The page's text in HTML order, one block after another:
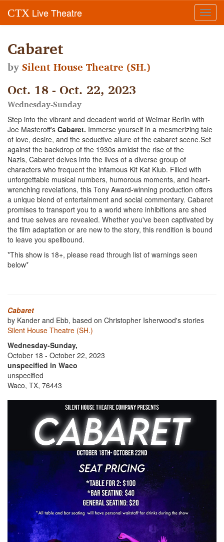
CTX Live Theatre
Cabaret
bySilent House Theatre (SH.)
Oct. 18 - Oct. 22, 2023
Wednesday-Sunday
Step into the vibrant and decadent world of Weimar Berlin with
Joe Masteroff's Cabaret. Immerse yourself in a mesmerizing tale
of love, desire, and the seductive allure of the cabaret scene.Set
against the backdrop of the 1930s amidst the rise of the
Nazis, Cabaret delves into the lives of a diverse group of
characters who frequent the infamous Kit Kat Klub. Filled with
unforgettable musical numbers, humorous moments, and heart-
wrenching revelations, this Tony Award-winning production offers
a unique blend of entertainment and social commentary. Cabaret
promises to transport you to a world where inhibitions are shed
and true selves are revealed. Whether you've been captivated by
the film adaptation or are new to the story, this rendition is bound
to leave you spellbound.
*This show is 18+, please read through list of warnings seen
below*
Cabaret
by Kander and Ebb, based on Christopher Isherwood's stories
Silent House Theatre (SH.)
Wednesday-Sunday,
October 18 - October 22, 2023
unspecified in Waco
unspecified
Waco, TX, 76443